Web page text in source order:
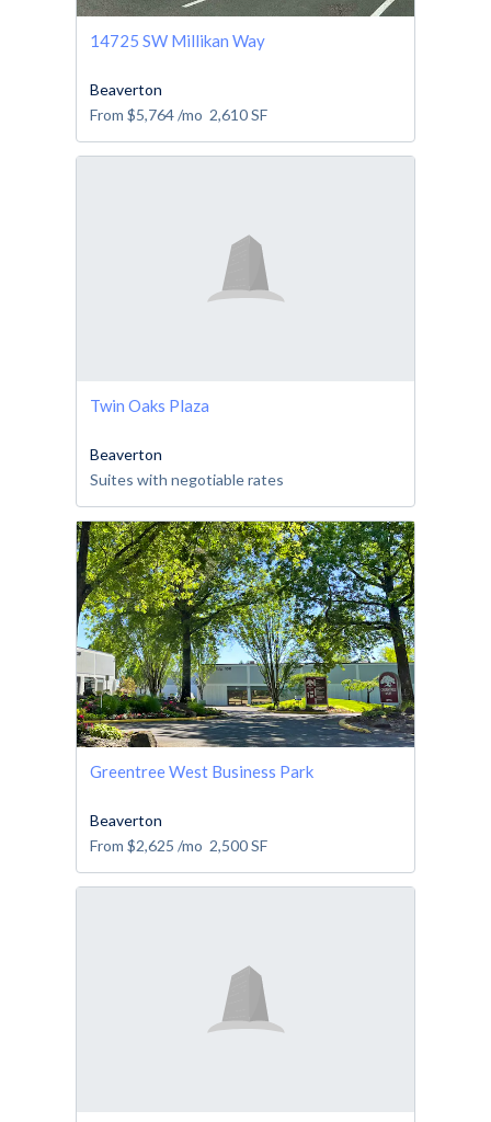
14725 SW Millikan Way
Beaverton
From $5,764/mo 2,610SF
Twin Oaks Plaza
Beaverton
Suites with negotiable rates
Greentree West Business Park
Beaverton
From $2,625 /mo 2,500SF